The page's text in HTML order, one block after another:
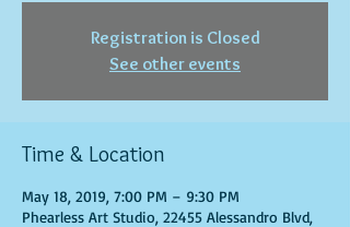
Registration is Closed
See other events
Time & Location
May 18, 2019, 7:00 PM – 9:30 PM
Phearless Art Studio, 22455 Alessandro Blvd,